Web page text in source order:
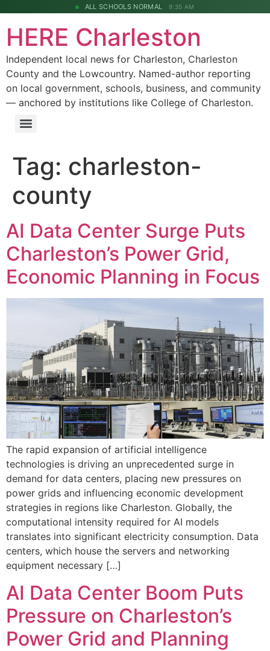
ALL SCHOOLS NORMAL 9:35 AM
HERE Charleston
Independent local news for Charleston, Charleston
County and the Lowcountry. Named-author reporting
on local government, schools, business, and community
— anchored by institutions like College of Charleston.
Tag: charleston-
county
AI Data Center Surge Puts
Charleston’s Power Grid,
Economic Planning in Focus
The rapid expansion of artificial intelligence
technologies is driving an unprecedented surge in
demand for data centers, placing new pressures on
power grids and influencing economic development
strategies in regions like Charleston. Globally, the
computational intensity required for AI models
translates into significant electricity consumption. Data
centers, which house the servers and networking
equipment necessary […]
AI Data Center Boom Puts
Pressure on Charleston’s
Power Grid and Planning